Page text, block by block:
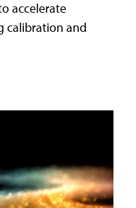
accelerate
calibration and